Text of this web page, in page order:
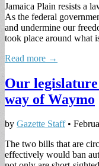
Jamaica Plain resists a
As the federal
and undermine our
took place around what
Read more →
Our
way of Waymo
by Gazette Staff•
The two bills that are
effectively would ban